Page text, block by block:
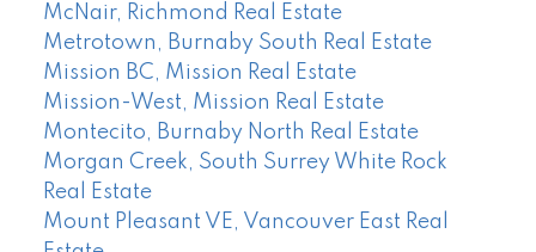
McNair, Richmond Real Estate
Metrotown, Burnaby South Real Estate
Mission BC, Mission Real Estate
Mission-West, Mission Real Estate
Montecito, Burnaby North Real Estate
Morgan Creek, South Surrey White Rock
Real Estate
Mount Pleasant VE, Vancouver East Real